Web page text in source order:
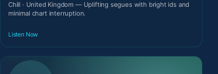
Chill · United Kingdom — Uplifting segues with bright ids and
minimal chart interruption.
Listen Now